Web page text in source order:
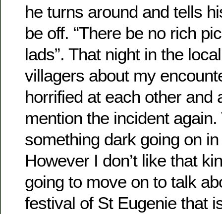
he turns around and tells
be off. “There be no rich
lads”. That night in the
villagers about my
horrified at each other and
mention the incident
something dark going on
However I don’t like that
going to move on to talk
festival of St Eugenie that